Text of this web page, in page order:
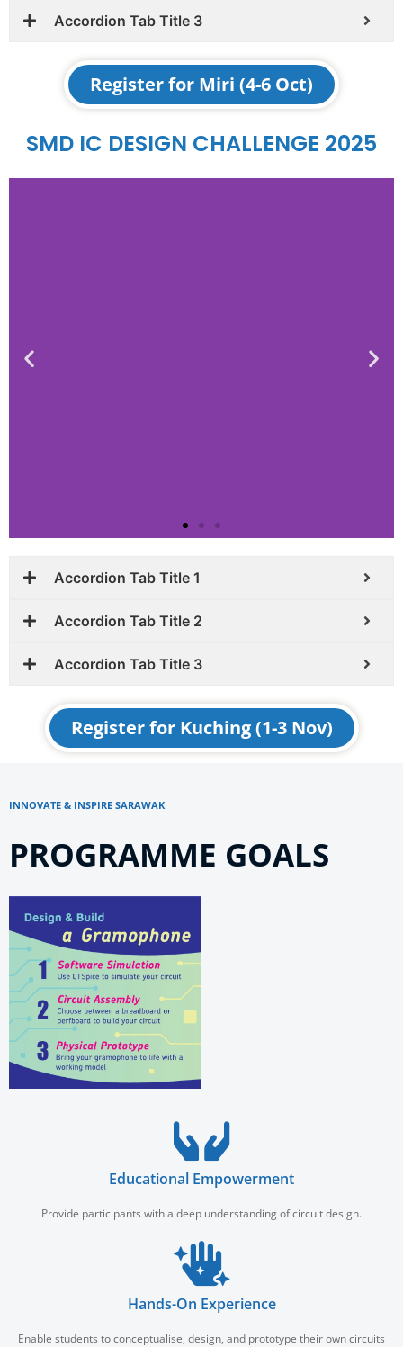
Accordion Tab Title 3
Register for Miri (4-6 Oct)
SMD IC DESIGN CHALLENGE 2025
Accordion Tab Title 1
Accordion Tab Title 2
Accordion Tab Title 3
Register for Kuching (1-3 Nov)
INNOVATE & INSPIRE SARAWAK
PROGRAMME GOALS
Educational Empowerment
Provide participants with a deep understanding of circuit design.
Hands-On Experience
Enable students to conceptualise, design, and prototype their own circuits